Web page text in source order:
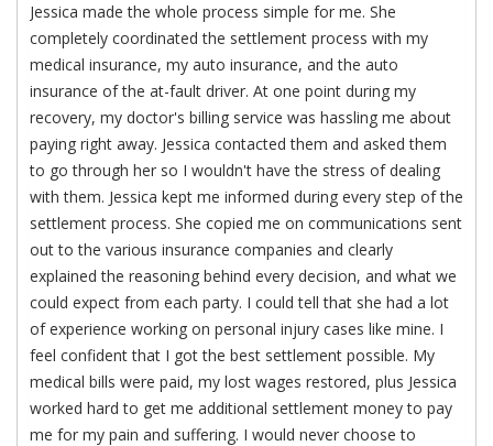
Jessica made the whole process simple for me. She
completely coordinated the settlement process with my
medical insurance, my auto insurance, and the auto
insurance of the at-fault driver. At one point during my
recovery, my doctor's billing service was hassling me about
paying right away. Jessica contacted them and asked them
to go through her so I wouldn't have the stress of dealing
with them. Jessica kept me informed during every step of the
settlement process. She copied me on communications sent
out to the various insurance companies and clearly
explained the reasoning behind every decision, and what we
could expect from each party. I could tell that she had a lot
of experience working on personal injury cases like mine. I
feel confident that I got the best settlement possible. My
medical bills were paid, my lost wages restored, plus Jessica
worked hard to get me additional settlement money to pay
me for my pain and suffering. I would never choose to